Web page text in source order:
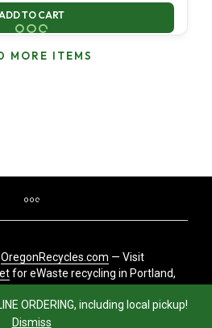
ORDERING, including local pickup!
Dismiss
TO CART
MORE ITEMS
OregonRecycles.com — Visit
for eWaste recycling in Portland,